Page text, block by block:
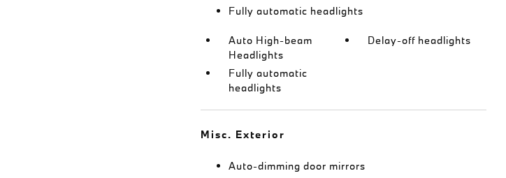
Fully automatic headlights
Auto High-beam
Headlights
Delay-off headlights
Fully automatic
headlights
Misc. Exterior
Auto-dimming door mirrors